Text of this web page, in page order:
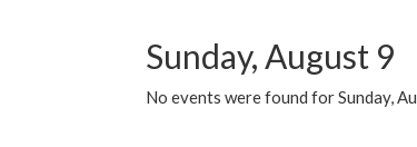
Sunday, August 9
No events were found for Sunday,